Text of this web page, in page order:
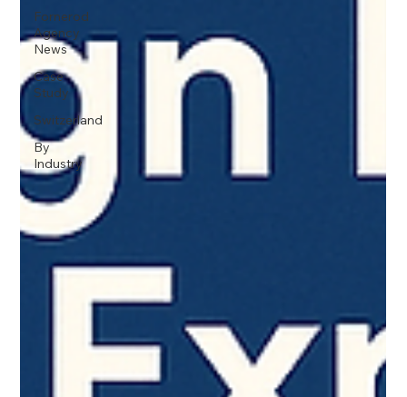
Fornerod
Agency
News
Case
Study
Switzerland
By
Industry